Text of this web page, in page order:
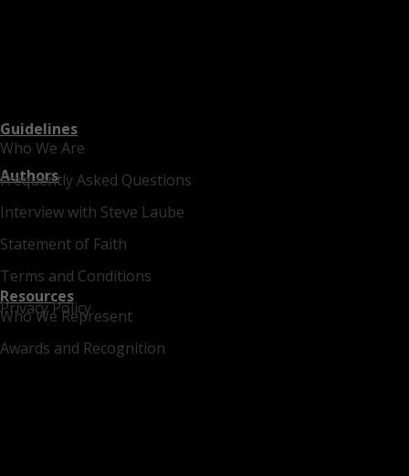
Who We Are
Frequently Asked Questions
Interview with Steve Laube
Statement of Faith
Terms and Conditions
Privacy Policy
Guidelines
Authors
Who We Represent
Awards and Recognition
Resources